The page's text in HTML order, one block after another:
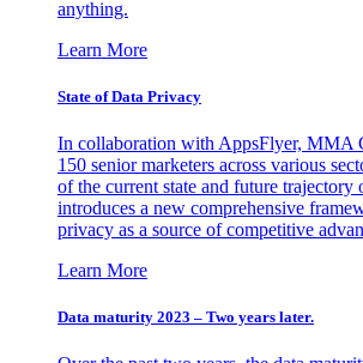
anything.
Learn More
State of Data Privacy
In collaboration with AppsFlyer, MMA
150 senior marketers across various
of the current state and future trajectory
introduces a new comprehensive
privacy as a source of competitive
Learn More
Data maturity 2023 – Two years later.